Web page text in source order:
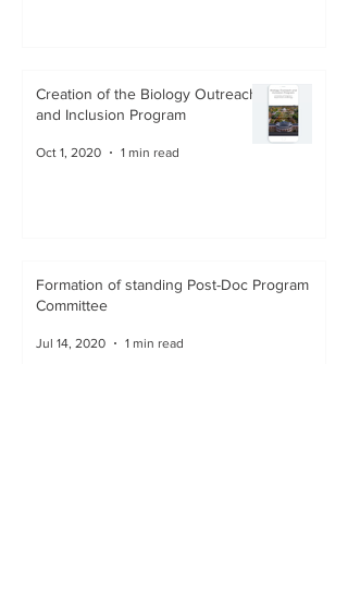
Creation of the Biology Outreach
and Inclusion Program
Oct 1, 2020 1 min read
Formation of standing Post-Doc Program
Committee
Jul 14, 2020 1 min read